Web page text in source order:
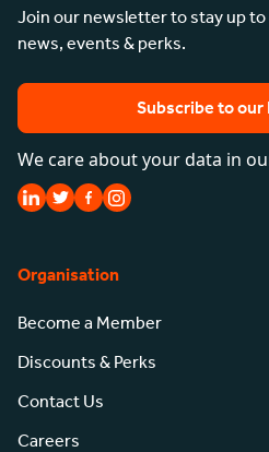
Join our newsletter to stay up
news, events & perks.
Subscribe to
We care about your data in
Organisation
Become a Member
Discounts & Perks
Contact Us
Careers